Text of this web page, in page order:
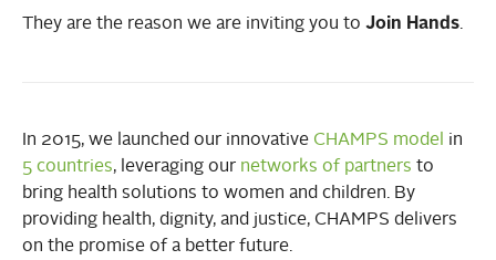
They are the reason we are inviting you to Join Hands.
In 2015, we launched our innovative CHAMPS model in
5 countries, leveraging our networks of partners to
bring health solutions to women and children. By
providing health, dignity, and justice, CHAMPS delivers
on the promise of a better future.